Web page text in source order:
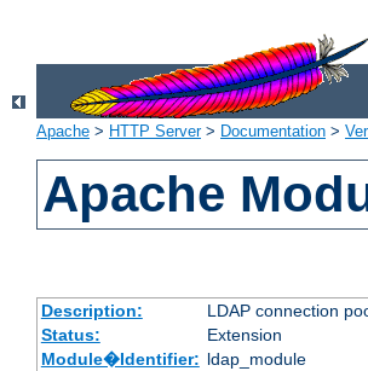
Apache > HTTP Server> Documentation >
Apache
Description:
LDAP connection
Status:
Extension
Module�Identifier: ldap_module